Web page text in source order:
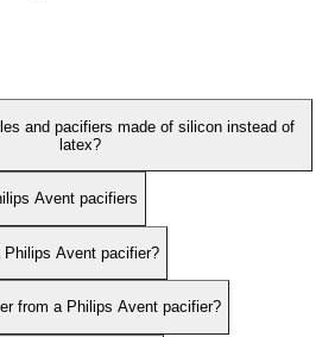
and pacifiers made of silicon instead of
latex?
Avent pacifiers
Philips Avent pacifier?
from a Philips Avent pacifier?